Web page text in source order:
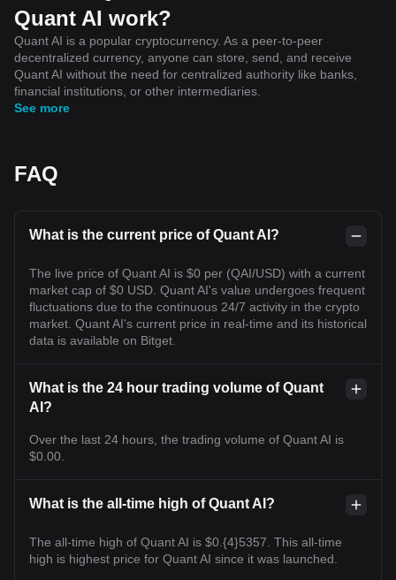
Quant AI work?
Quant AI is a popular cryptocurrency. As a peer-to-peer
decentralized currency, anyone can store, send, and receive
Quant AI without the need for centralized authority like banks,
financial institutions, or other intermediaries.
See more
FAQ
What is the current price of Quant AI?
The live price of Quant AI is $0 per (QAI/USD) with a current
market cap of $0 USD. Quant AI's value undergoes frequent
fluctuations due to the continuous 24/7 activity in the crypto
market. Quant AI's current price in real-time and its historical
data is available on Bitget.
What is the 24 hour trading volume of Quant
AI?
Over the last 24 hours, the trading volume of Quant AI is
$0.00.
What is the all-time high of Quant AI?
The all-time high of Quant AI is $0.{4}5357. This all-time
high is highest price for Quant AI since it was launched.